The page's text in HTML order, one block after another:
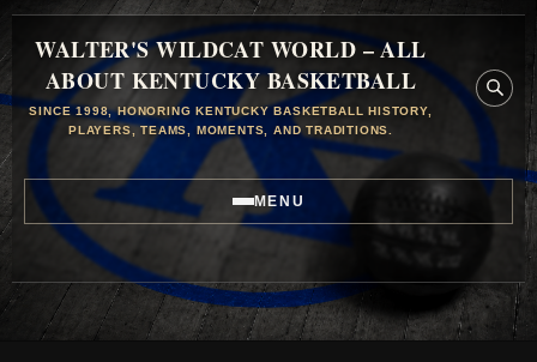
WALTER'S WILDCAT WORLD – ALL
ABOUT KENTUCKY BASKETBALL
SINCE 1998, HONORING KENTUCKY BASKETBALL HISTORY,
PLAYERS, TEAMS, MOMENTS, AND TRADITIONS.
MENU